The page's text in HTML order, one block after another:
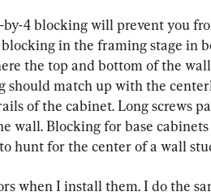
by-4 blocking will prevent you
in the framing stage in
the top and bottom of the
should match up with the
of the cabinet. Long screws
wall. Blocking for base cabinets
hunt for the center of a wall
when I install them. I do the